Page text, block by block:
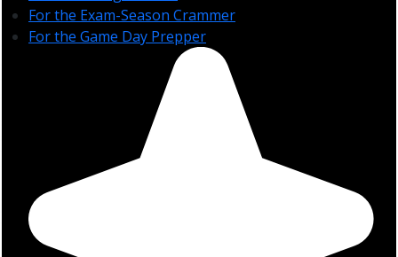
For the Exam-Season Crammer
For the Game Day Prepper